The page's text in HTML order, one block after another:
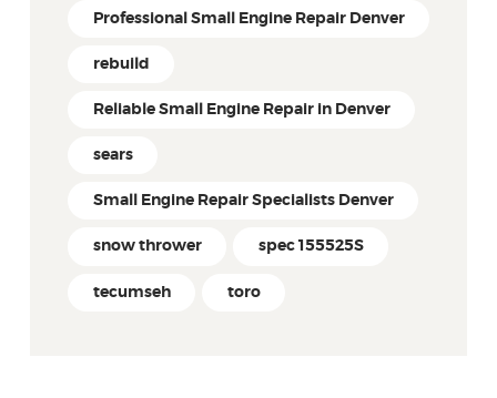
Professional Small Engine Repair Denver
rebuild
Reliable Small Engine Repair in Denver
sears
Small Engine Repair Specialists Denver
snow thrower spec 155525S
tecumseh toro